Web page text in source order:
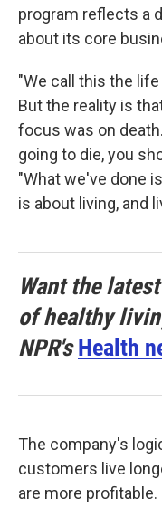
program reflects a
about its core
"We call this the
But the reality is
focus was on
going to die, you
"What we've done
is about living, and
Want the
of healthy
NPR'sHealth
The company's
customers live
are more